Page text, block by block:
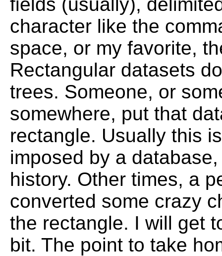
character like the
space, or my favorite,
Rectangular datasets
trees. Someone, or
somewhere, put that
rectangle. Usually this
imposed by a
history. Other times, a
converted some crazy
the rectangle. I will get
bit. The point to take